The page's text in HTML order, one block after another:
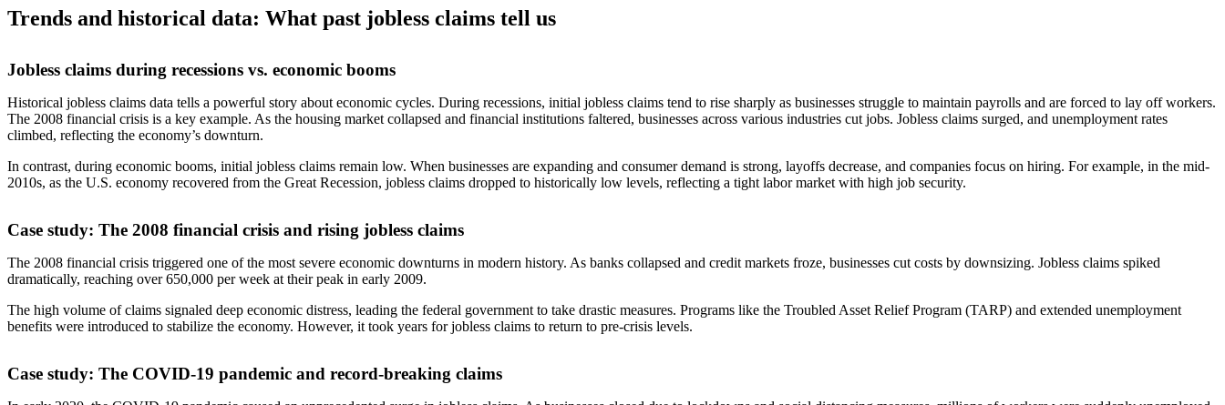
Trends and historical data: What past jobless claims tell us
Jobless claims during recessions vs. economic booms
Historical jobless claims data tells a powerful story about economic cycles. During recessions, initial jobless claims tend to rise sharply as businesses struggle to maintain payrolls and are forced to lay off workers.
The 2008 financial crisis is a key example. As the housing market collapsed and financial institutions faltered, businesses across various industries cut jobs. Jobless claims surged, and unemployment rates
climbed, reflecting the economy’s downturn.
In contrast, during economic booms, initial jobless claims remain low. When businesses are expanding and consumer demand is strong, layoffs decrease, and companies focus on hiring. For example, in the mid-
2010s, as the U.S. economy recovered from the Great Recession, jobless claims dropped to historically low levels, reflecting a tight labor market with high job security.
Case study: The 2008 financial crisis and rising jobless claims
The 2008 financial crisis triggered one of the most severe economic downturns in modern history. As banks collapsed and credit markets froze, businesses cut costs by downsizing. Jobless claims spiked
dramatically, reaching over 650,000 per week at their peak in early 2009.
The high volume of claims signaled deep economic distress, leading the federal government to take drastic measures. Programs like the Troubled Asset Relief Program (TARP) and extended unemployment
benefits were introduced to stabilize the economy. However, it took years for jobless claims to return to pre-crisis levels.
Case study: The COVID-19 pandemic and record-breaking claims